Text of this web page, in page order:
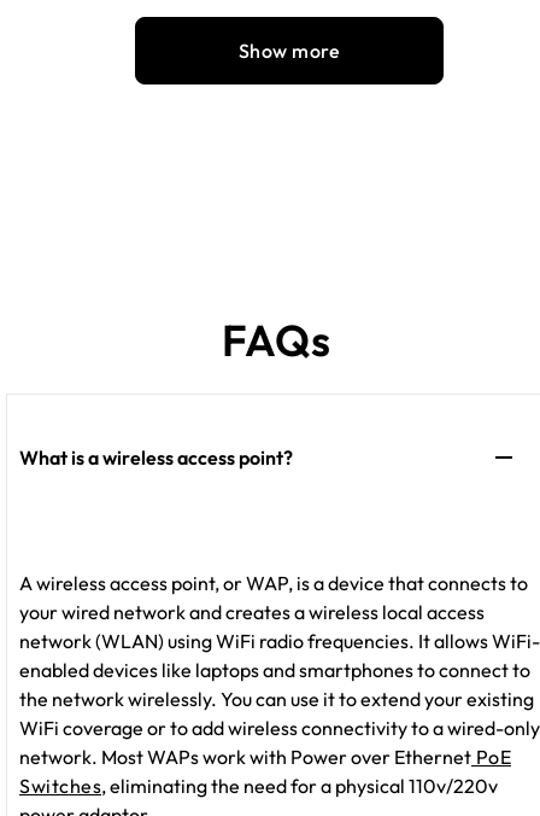
Show more
FAQs
What is a wireless access point?
A wireless access point, or WAP, is a device that connects to
your wired network and creates a wireless local access
network (WLAN) using WiFi radio frequencies. It allows WiFi-
enabled devices like laptops and smartphones to connect to
the network wirelessly. You can use it to extend your existing
WiFi coverage or to add wireless connectivity to a wired-only
network. Most WAPs work with Power over Ethernet PoE
Switches, eliminating the need for a physical 110v/220v